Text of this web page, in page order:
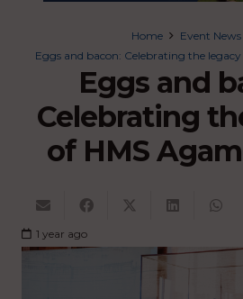
Home
Event News
Eggs and bacon: Celebrating the
Eggs and
Celebrating
of HMS
1 year ago